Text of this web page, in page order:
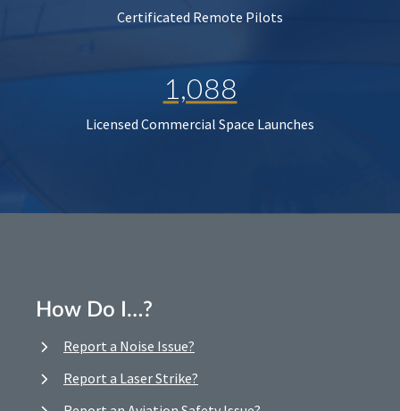
Certificated Remote Pilots
1,088
Licensed Commercial Space Launches
How Do I…?
Report a Noise Issue?
Report a Laser Strike?